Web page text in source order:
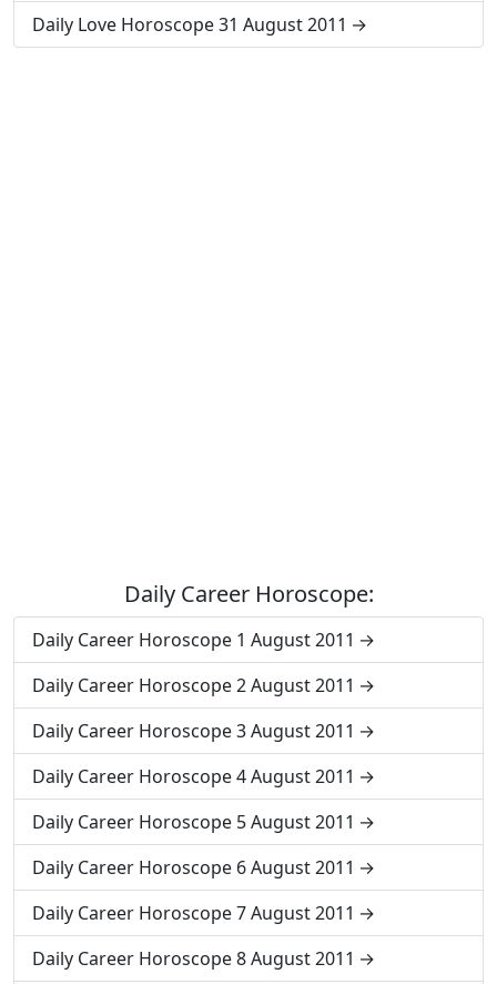
Daily Love Horoscope 31 August 2011
Daily Career Horoscope:
Daily Career Horoscope 1 August 2011
Daily Career Horoscope 2 August 2011
Daily Career Horoscope 3 August 2011
Daily Career Horoscope 4 August 2011
Daily Career Horoscope 5 August 2011
Daily Career Horoscope 6 August 2011
Daily Career Horoscope 7 August 2011
Daily Career Horoscope 8 August 2011